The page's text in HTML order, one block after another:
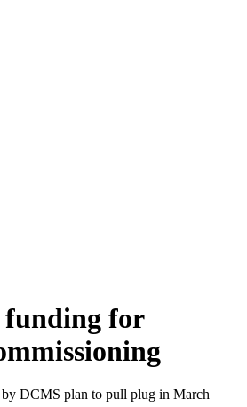
funding for
DCMS plan to pull plug in March